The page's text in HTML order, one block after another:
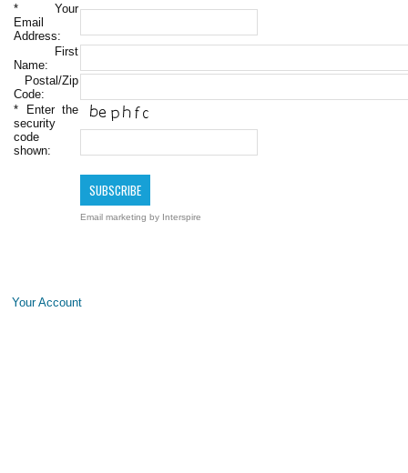
* Your
Email
Address:
First
Name:
Postal/Zip
Code:
* Enter the
security
code
shown:
Email marketing by Interspire
Your Account